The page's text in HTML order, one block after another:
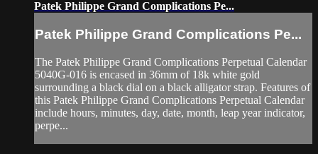
Patek Philippe Grand Complications Pe...
Patek Philippe Grand Complications Pe...
The Patek Philippe Grand Complications Perpetual Calendar
5040G-016 is encased in 36mm of 18k white gold
surrounding a black dial on a black alligator strap. Features of
this Patek Philippe Grand Complications Perpetual Calendar
include hours, minutes, day, date, month, leap year indicator,
perpe...